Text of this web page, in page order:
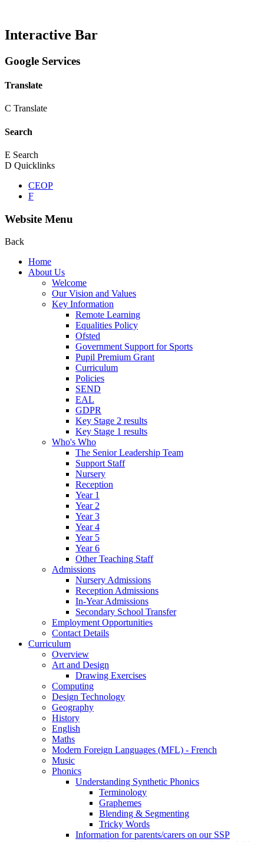
Interactive Bar
Google Services
Translate
C Translate
Search
E Search
D Quicklinks
CEOP
F
Website Menu
Back
Home
About Us
Welcome
Our Vision and Values
Key Information
Remote Learning
Equalities Policy
Ofsted
Government Support for Sports
Pupil Premium Grant
Curriculum
Policies
SEND
EAL
GDPR
Key Stage 2 results
Key Stage 1 results
Who's Who
The Senior Leadership Team
Support Staff
Nursery
Reception
Year 1
Year 2
Year 3
Year 4
Year 5
Year 6
Other Teaching Staff
Admissions
Nursery Admissions
Reception Admissions
In-Year Admissions
Secondary School Transfer
Employment Opportunities
Contact Details
Curriculum
Overview
Art and Design
Drawing Exercises
Computing
Design Technology
Geography
History
English
Maths
Modern Foreign Languages (MFL) - French
Music
Phonics
Understanding Synthetic Phonics
Terminology
Graphemes
Blending & Segmenting
Tricky Words
Information for parents/carers on our SSP